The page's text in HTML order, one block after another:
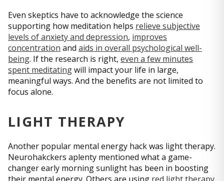
Even skeptics have to acknowledge the science
supporting how meditation helps relieve subjective
levels of anxiety and depression, improves
concentration and aids in overall psychological well-
being. If the research is right, even a few minutes
spent meditatingwill impact your life in large,
meaningful ways. And the benefits are not limited to
focus alone.
LIGHT THERAPY
Another popular mental energy hack was light therapy.
Neurohakckers aplenty mentioned what a game-
changer early morning sunlight has been in boosting